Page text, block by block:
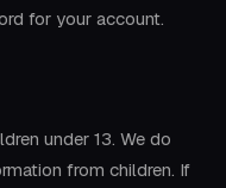
for your account.
under 13. We do
from children. If